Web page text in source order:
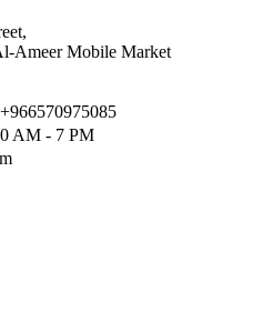
Ameer Mobile Market
AM - 7 PM